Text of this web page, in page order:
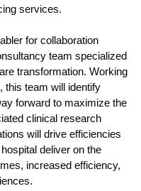
services.
for collaboration
team specialized
transformation. Working
this team will identify
forward to maximize the
clinical research
will drive efficiencies
deliver on the
increased efficiency,